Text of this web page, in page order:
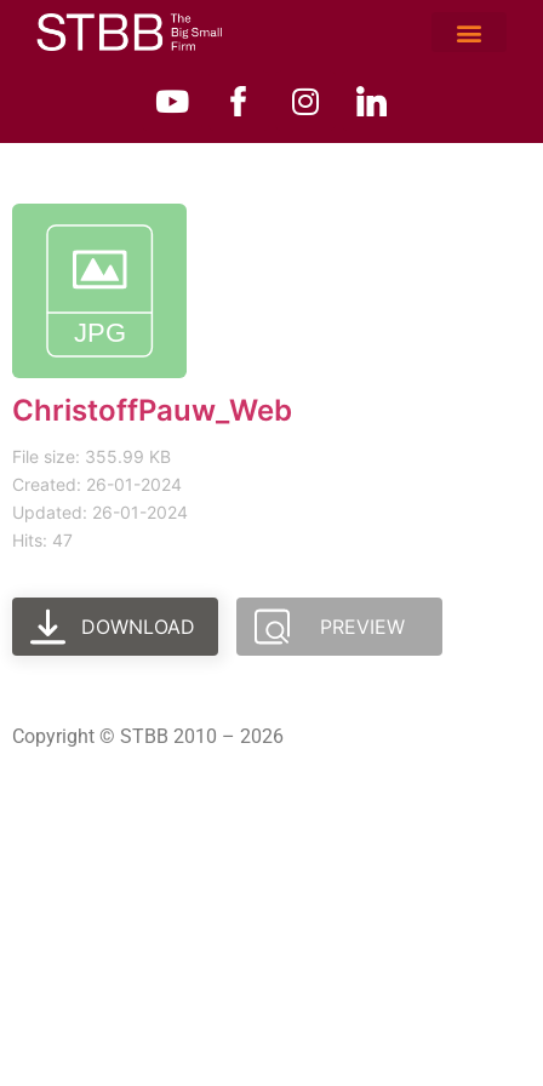
ChristoffPauw_Web
File size: 355.99 KB
Created: 26-01-2024
Updated: 26-01-2024
Hits: 47
DOWNLOAD PREVIEW
Copyright © STBB 2010 – 2026